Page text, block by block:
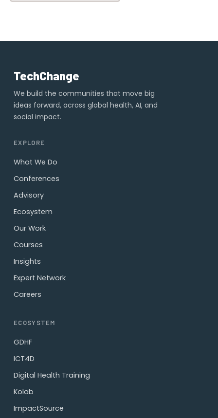
TechChange
We build the communities that move big
ideas forward, across global health, AI, and
social impact.
EXPLORE
What We Do
Conferences
Advisory
Ecosystem
Our Work
Courses
Insights
Expert Network
Careers
ECOSYSTEM
GDHF
ICT4D
Digital Health Training
Kolab
ImpactSource